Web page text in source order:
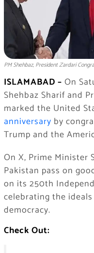
PM Shehbaz, President Zardari
ISLAMABAD – On
Shehbaz Sharif and
marked the United
anniversary by
Trump and the
On X, Prime Minister
Pakistan pass on
on its 250th
celebrating the
democracy.
Check Out: